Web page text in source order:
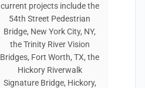
current projects include the
54th Street Pedestrian
Bridge, New York City, NY,
the Trinity River Vision
Bridges, Fort Worth, TX, the
Hickory Riverwalk
Signature Bridge, Hickory,